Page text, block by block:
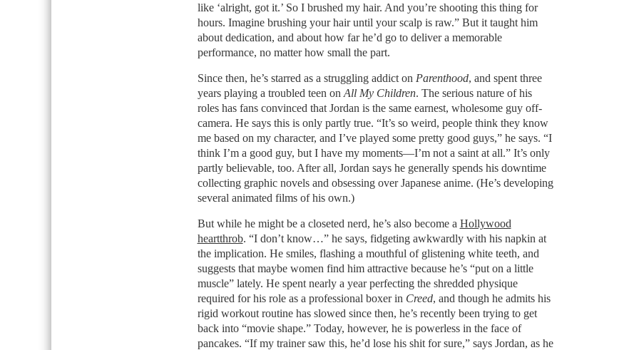
like ‘alright, got it.’ So I brushed my hair. And you’re shooting this thing for
hours. Imagine brushing your hair until your scalp is raw.” But it taught him
about dedication, and about how far he’d go to deliver a memorable
performance, no matter how small the part.
Since then, he’s starred as a struggling addict on Parenthood, and spent three
years playing a troubled teen on All My Children. The serious nature of his
roles has fans convinced that Jordan is the same earnest, wholesome guy off-
camera. He says this is only partly true. “It’s so weird, people think they know
me based on my character, and I’ve played some pretty good guys,” he says. “I
think I’m a good guy, but I have my moments—I’m not a saint at all.” It’s only
partly believable, too. After all, Jordan says he generally spends his downtime
collecting graphic novels and obsessing over Japanese anime. (He’s developing
several animated films of his own.)
But while he might be a closeted nerd, he’s also become a Hollywood
heartthrob. “I don’t know…” he says, fidgeting awkwardly with his napkin at
the implication. He smiles, flashing a mouthful of glistening white teeth, and
suggests that maybe women find him attractive because he’s “put on a little
muscle” lately. He spent nearly a year perfecting the shredded physique
required for his role as a professional boxer in Creed, and though he admits his
rigid workout routine has slowed since then, he’s recently been trying to get
back into “movie shape.” Today, however, he is powerless in the face of
pancakes. “If my trainer saw this, he’d lose his shit for sure,” says Jordan, as he